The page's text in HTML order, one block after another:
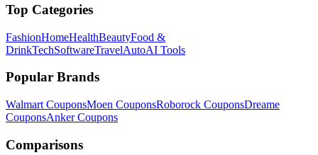
Top Categories
FashionHomeHealthBeautyFood &
DrinkTechSoftwareTravelAutoAI Tools
Popular Brands
Walmart CouponsMoen CouponsRoborock CouponsDreame
CouponsAnkerCoupons
Comparisons